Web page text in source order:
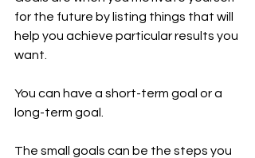
for the future by listing things that will
help you achieve particular results you
want.
You can have a short-term goal or a
long-term goal.
The small goals can be the steps you